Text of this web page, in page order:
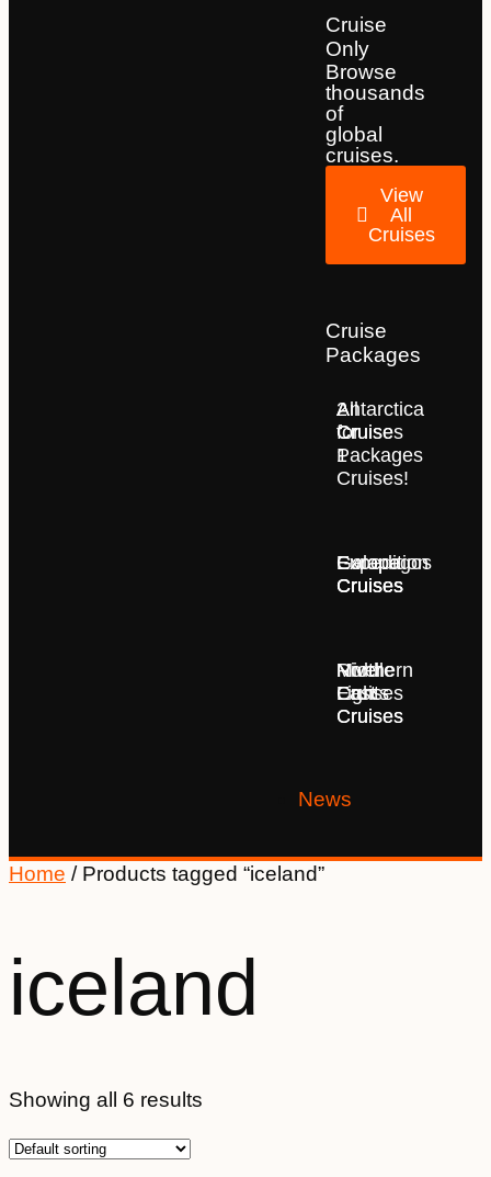
Cruise
Only
Browse
thousands
of
global
cruises.
View
All
Cruises
Cruise
Packages
2
for
1
Cruises!
All
Cruise
Packages
Antarctica
Cruises
Europe
Cruises
Expedition
Cruises
Galapagos
Cruises
Middle
East
Cruises
Northern
Lights
Cruises
River
Cruises
News
Home / Products tagged “iceland”
iceland
Showing all 6 results